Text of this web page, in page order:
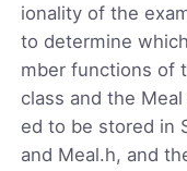
ionality of the
to determine
mber functions of
class and the
ed to be stored in
and Meal.h, and